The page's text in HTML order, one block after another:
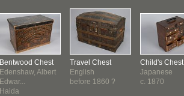
Bentwood Chest
Edenshaw, Albert
Edwar...
Haida
Travel Chest
English
before 1860 ?
Child's Chest
Japanese
c. 1870